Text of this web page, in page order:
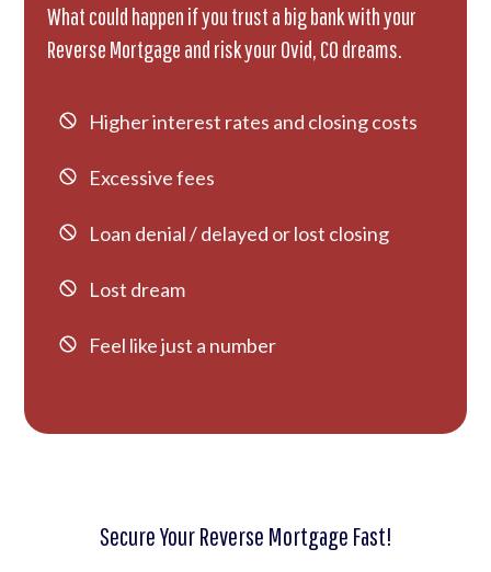
What could happen if you trust a big bank with your
Reverse Mortgage and risk your Ovid, CO dreams.
Higher interest rates and closing costs
Excessive fees
Loan denial / delayed or lost closing
Lost dream
Feel like just a number
Secure Your Reverse Mortgage Fast!